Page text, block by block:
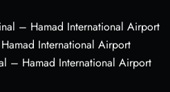
– Hamad International Airport
International Airport
– Hamad International Airport